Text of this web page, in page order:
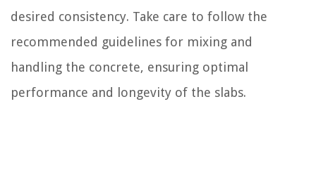
desired consistency. Take care to follow the
recommended guidelines for mixing and
handling the concrete, ensuring optimal
performance and longevity of the slabs.